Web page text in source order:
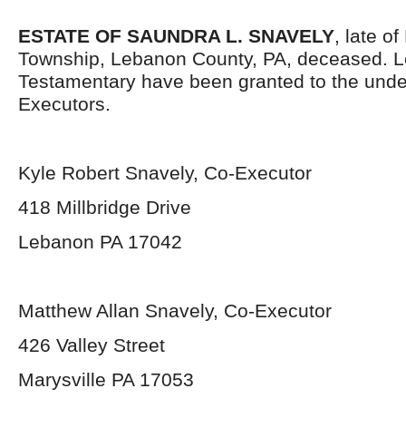
ESTATE OF SAUNDRA L. SNAVELY, late of
Township, Lebanon County, PA, deceased.
Testamentary have been granted to the
Executors.
Kyle Robert Snavely, Co-Executor
418 Millbridge Drive
Lebanon PA 17042
Matthew Allan Snavely, Co-Executor
426 Valley Street
Marysville PA 17053